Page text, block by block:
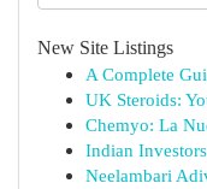
New Site Listings
A Complete
UK Steroids:
Chemyo: La
Indian
Neelambari